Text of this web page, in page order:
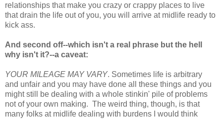
relationships that make you crazy or crappy places to live
that drain the life out of you, you will arrive at midlife ready to
kick ass.
And second off--which isn't a real phrase but the hell
why isn't it?--a caveat:
YOUR MILEAGE MAY VARY. Sometimes life is arbitrary
and unfair and you may have done all these things and you
might still be dealing with a whole stinkin' pile of problems
not of your own making. The weird thing, though, is that
many folks at midlife dealing with burdens I would think